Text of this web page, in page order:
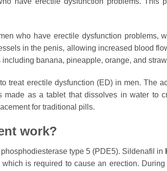
who have erectile dysfunction
in the penis, allowing increased blood
banana, pineapple, orange, and
treat erectile dysfunction (ED) in men. The
as a tablet that dissolves in water to
for traditional pills.
work?
type 5 (PDE5). Sildenafil in
is required to cause an erection.